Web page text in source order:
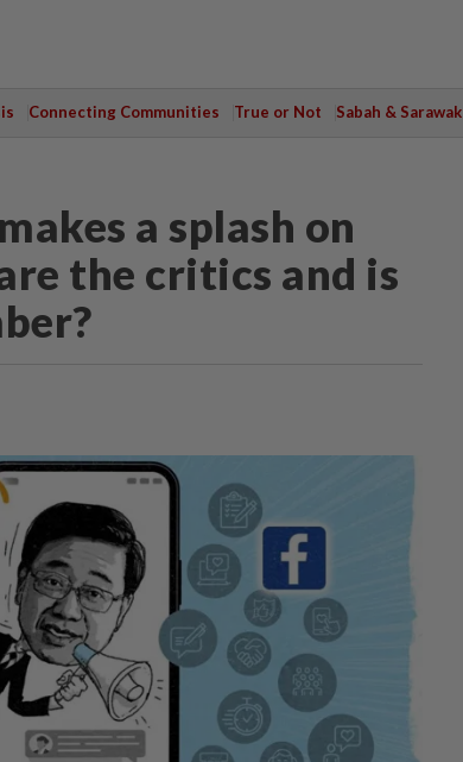
Connecting Communities True or Not Sabah & Sarawak
a splash on
the critics and is